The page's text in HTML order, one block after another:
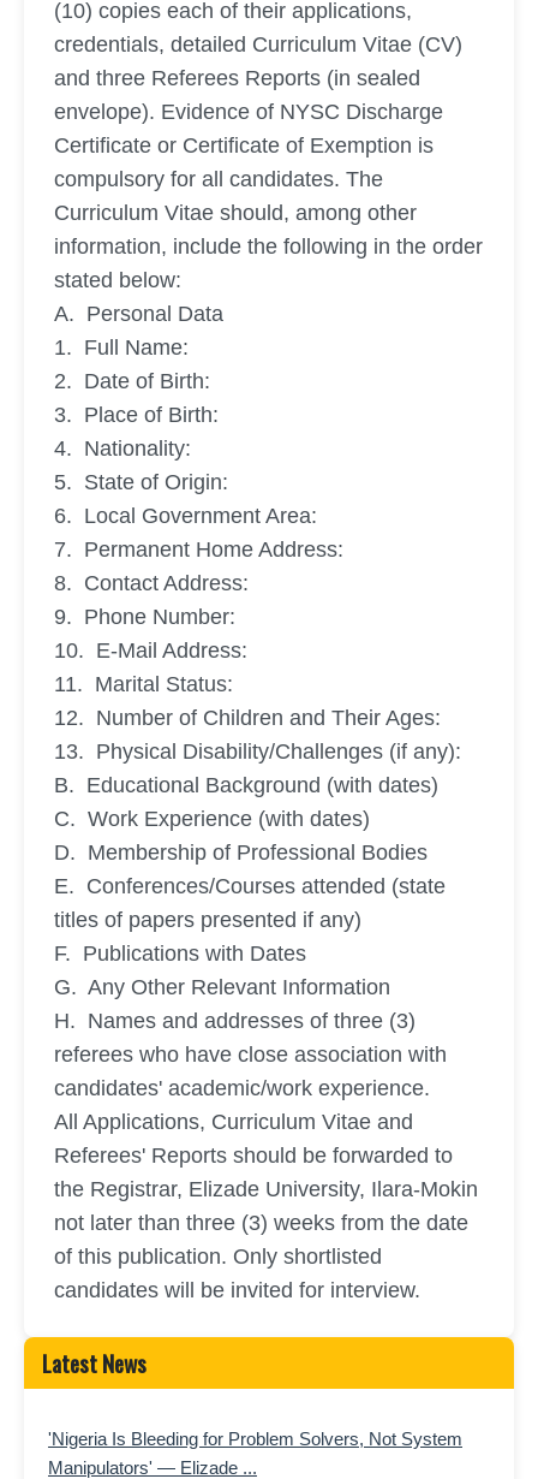
(10) copies each of their applications,
credentials, detailed Curriculum Vitae (CV)
and three Referees Reports (in sealed
envelope). Evidence of NYSC Discharge
Certificate or Certificate of Exemption is
compulsory for all candidates. The
Curriculum Vitae should, among other
information, include the following in the order
stated below:
A. Personal Data
1. Full Name:
2. Date of Birth:
3. Place of Birth:
4. Nationality:
5. State of Origin:
6. Local Government Area:
7. Permanent Home Address:
8. Contact Address:
9. Phone Number:
10. E-Mail Address:
11. Marital Status:
12. Number of Children and Their Ages:
13. Physical Disability/Challenges (if any):
B. Educational Background (with dates)
C. Work Experience (with dates)
D. Membership of Professional Bodies
E. Conferences/Courses attended (state
titles of papers presented if any)
F. Publications with Dates
G. Any Other Relevant Information
H. Names and addresses of three (3)
referees who have close association with
candidates' academic/work experience.
All Applications, Curriculum Vitae and
Referees' Reports should be forwarded to
the Registrar, Elizade University, Ilara-Mokin
not later than three (3) weeks from the date
of this publication. Only shortlisted
candidates will be invited for interview.
Latest News
'Nigeria Is Bleeding for Problem Solvers, Not System
Manipulators' — Elizade ...